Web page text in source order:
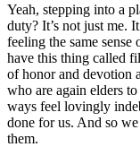
Yeah, stepping into a
duty? It’s not just me.
feeling the same
have this thing called
of honor and devotion
who are again elders
ways feel lovingly
done for us. And so
them.